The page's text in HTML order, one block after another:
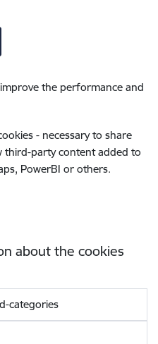
the performance and
- necessary to share
third-party content added to
PowerBI or others.
about the cookies
categories